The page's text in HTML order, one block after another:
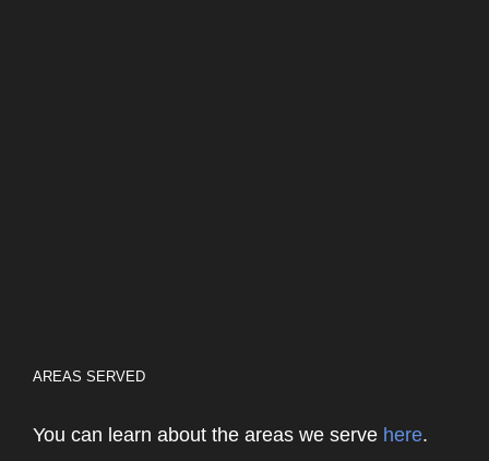
AREAS SERVED
You can learn about the areas we serve here.